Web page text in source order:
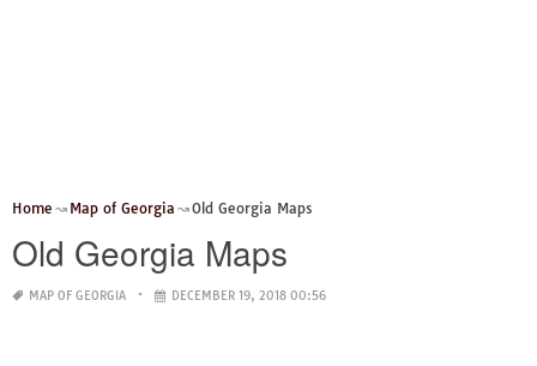
Home Map of Georgia Old Georgia Maps
Old Georgia Maps
MAP OF GEORGIA DECEMBER 19, 2018 00:56